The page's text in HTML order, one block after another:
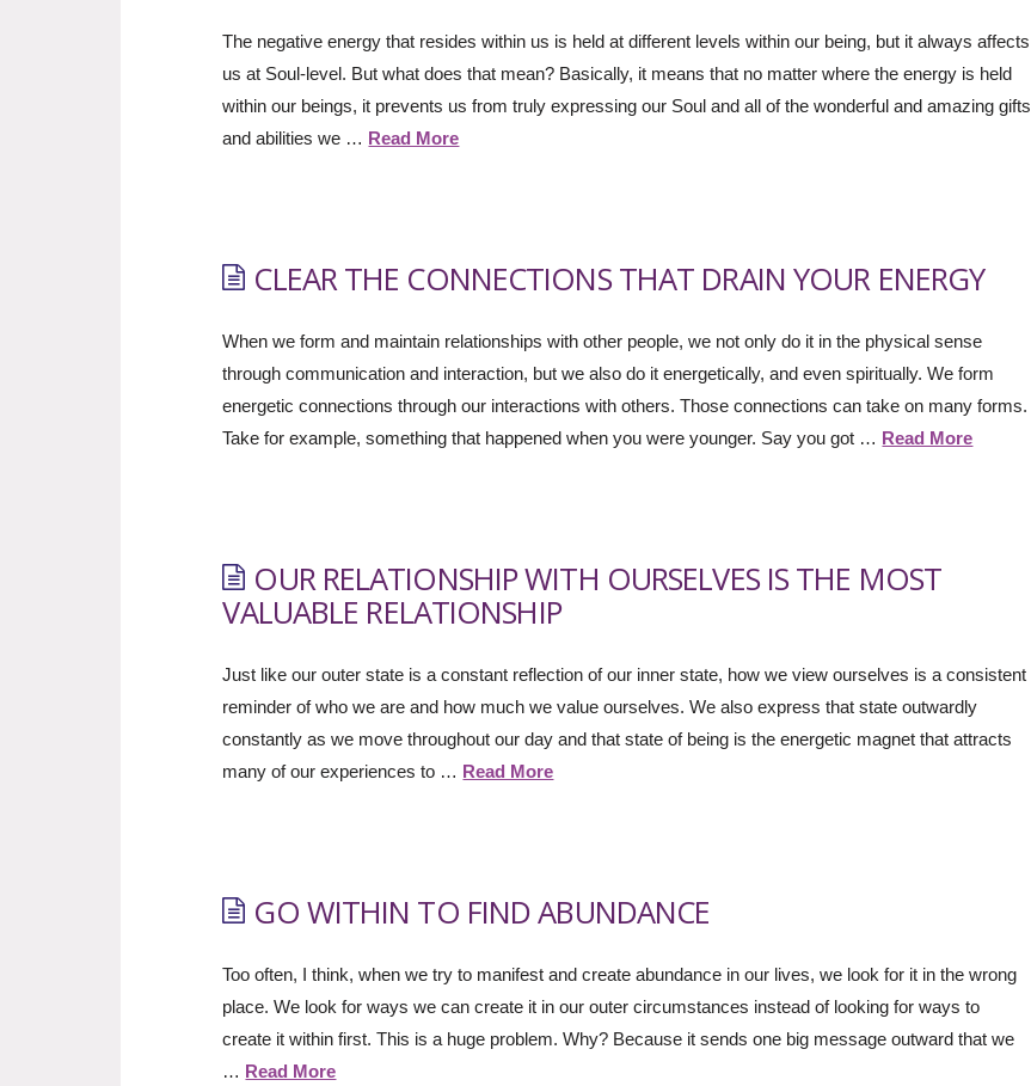
The negative energy that resides within us is held at different levels within our being, but it always affects
us at Soul-level. But what does that mean? Basically, it means that no matter where the energy is held
within our beings, it prevents us from truly expressing our Soul and all of the wonderful and amazing gifts
and abilities we … Read More
CLEAR THE CONNECTIONS THAT DRAIN YOUR ENERGY
When we form and maintain relationships with other people, we not only do it in the physical sense
through communication and interaction, but we also do it energetically, and even spiritually. We form
energetic connections through our interactions with others. Those connections can take on many forms.
Take for example, something that happened when you were younger. Say you got … Read More
OUR RELATIONSHIP WITH OURSELVES IS THE MOST
VALUABLE RELATIONSHIP
Just like our outer state is a constant reflection of our inner state, how we view ourselves is a consistent
reminder of who we are and how much we value ourselves. We also express that state outwardly
constantly as we move throughout our day and that state of being is the energetic magnet that attracts
many of our experiences to … Read More
GO WITHIN TO FIND ABUNDANCE
Too often, I think, when we try to manifest and create abundance in our lives, we look for it in the wrong
place. We look for ways we can create it in our outer circumstances instead of looking for ways to
create it within first. This is a huge problem. Why? Because it sends one big message outward that we
… Read More